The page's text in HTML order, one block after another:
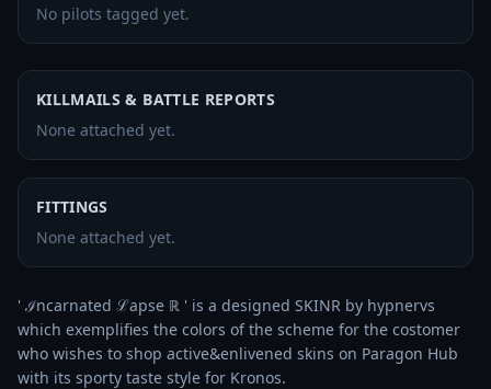
No pilots tagged yet.
KILLMAILS & BATTLE REPORTS
None attached yet.
FITTINGS
None attached yet.
' ℐncarnated ℒapse ℝ ' is a designed SKINR by hypnervs
which exemplifies the colors of the scheme for the costomer
who wishes to shop active&enlivened skins on Paragon Hub
with its sporty taste style for Kronos.